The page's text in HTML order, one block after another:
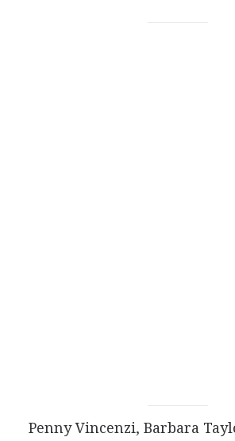
Penny Vincenzi, Barbara